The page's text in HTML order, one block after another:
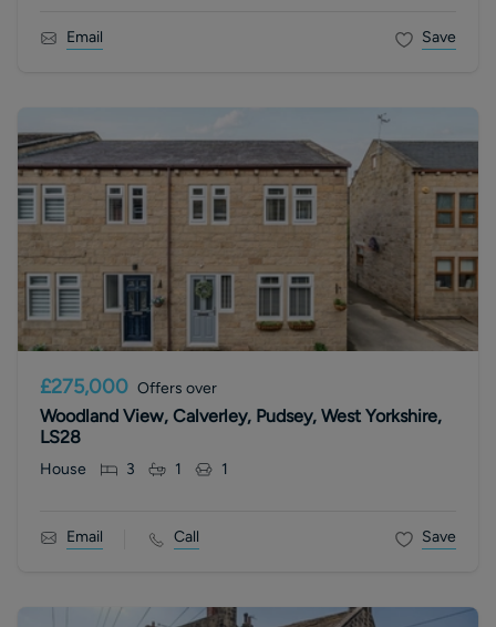
Email Save
£275,000 Offers over
Woodland View, Calverley, Pudsey, West Yorkshire,
LS28
House 3 1 1
Email Call Save